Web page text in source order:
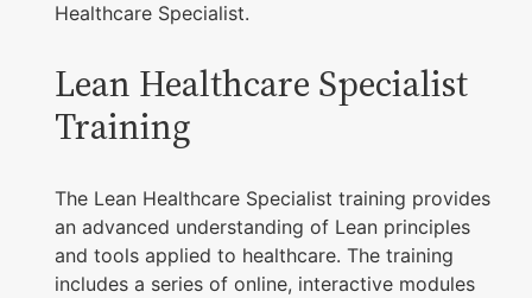
Healthcare Specialist.
Lean Healthcare Specialist
Training
The Lean Healthcare Specialist training provides
an advanced understanding of Lean principles
and tools applied to healthcare. The training
includes a series of online, interactive modules